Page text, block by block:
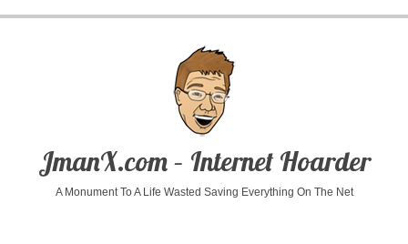
JmanX.com – Internet Hoarder
A Monument To A Life Wasted Saving Everything On The Net